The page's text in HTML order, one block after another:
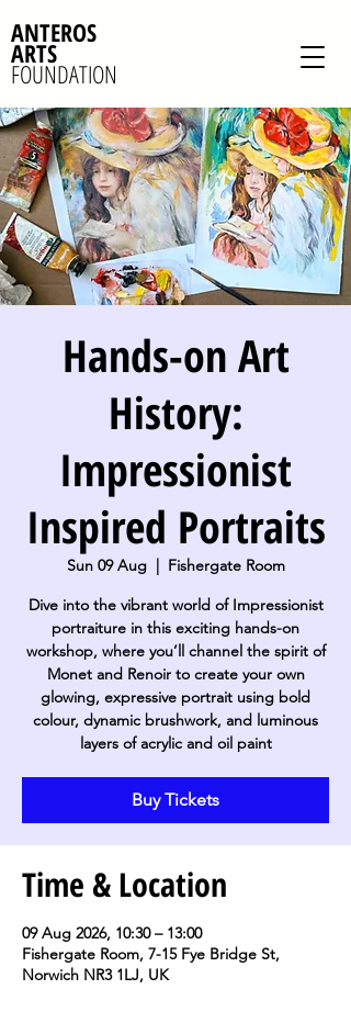
ANTEROS
ARTS
FOUNDATION
Hands-on Art
History:
Impressionist
Inspired Portraits
Sun 09 Aug
  |
Fishergate Room
Dive into the vibrant world of Impressionist
portraiture in this exciting hands-on
workshop, where you’ll channel the spirit of
Monet and Renoir to create your own
glowing, expressive portrait using bold
colour, dynamic brushwork, and luminous
layers of acrylic and oil paint
Buy Tickets
Time & Location
09 Aug 2026, 10:30 – 13:00
Fishergate Room, 7-15 Fye Bridge St,
Norwich NR3 1LJ, UK